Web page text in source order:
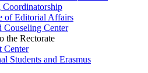
Coordinatorship
of Editorial Affairs
Couseling Center
the Rectorate
Center
Students and Erasmus